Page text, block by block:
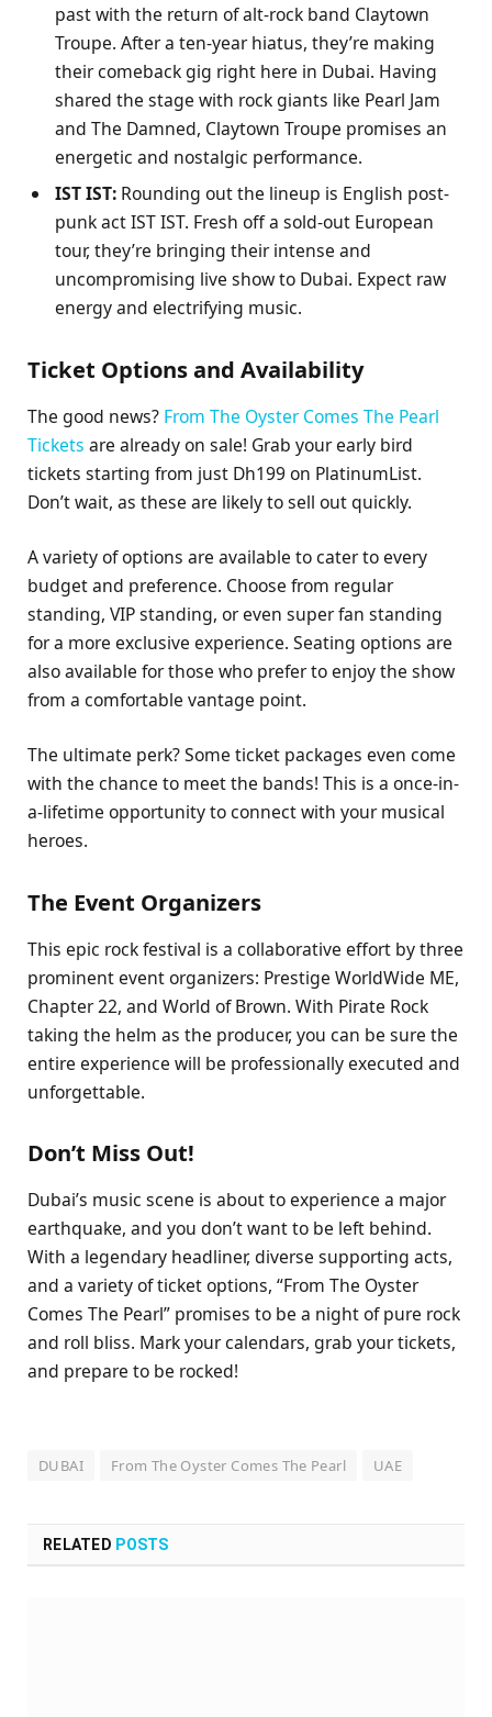
past with the return of alt-rock band Claytown
Troupe. After a ten-year hiatus, they’re making
their comeback gig right here in Dubai. Having
shared the stage with rock giants like Pearl Jam
and The Damned, Claytown Troupe promises an
energetic and nostalgic performance.
IST IST: Rounding out the lineup is English post-
punk act IST IST. Fresh off a sold-out European
tour, they’re bringing their intense and
uncompromising live show to Dubai. Expect raw
energy and electrifying music.
Ticket Options and Availability
The good news? From The Oyster Comes The Pearl
Tickets are already on sale! Grab your early bird
tickets starting from just Dh199 on PlatinumList.
Don’t wait, as these are likely to sell out quickly.
A variety of options are available to cater to every
budget and preference. Choose from regular
standing, VIP standing, or even super fan standing
for a more exclusive experience. Seating options are
also available for those who prefer to enjoy the show
from a comfortable vantage point.
The ultimate perk? Some ticket packages even come
with the chance to meet the bands! This is a once-in-
a-lifetime opportunity to connect with your musical
heroes.
The Event Organizers
This epic rock festival is a collaborative effort by three
prominent event organizers: Prestige WorldWide ME,
Chapter 22, and World of Brown. With Pirate Rock
taking the helm as the producer, you can be sure the
entire experience will be professionally executed and
unforgettable.
Don’t Miss Out!
Dubai’s music scene is about to experience a major
earthquake, and you don’t want to be left behind.
With a legendary headliner, diverse supporting acts,
and a variety of ticket options, “From The Oyster
Comes The Pearl” promises to be a night of pure rock
and roll bliss. Mark your calendars, grab your tickets,
and prepare to be rocked!
DUBAI From The Oyster Comes The Pearl UAE
RELATED POSTS